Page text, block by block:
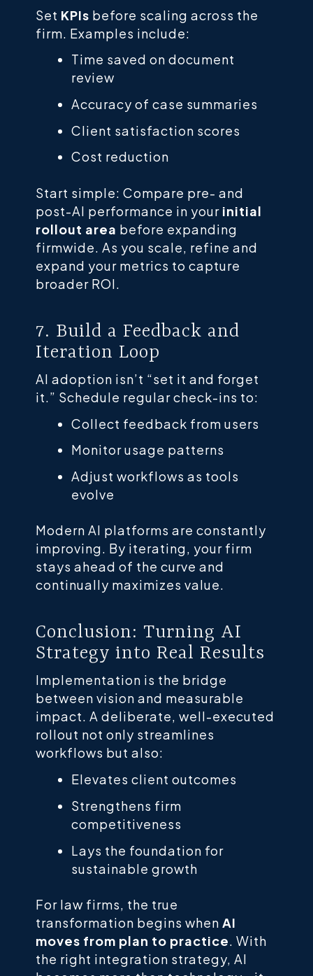
Set KPIs before scaling across the
firm. Examples include:
Time saved on document
review
Accuracy of case summaries
Client satisfaction scores
Cost reduction
Start simple: Compare pre- and
post-AI performance in your initial
rollout area before expanding
firmwide. As you scale, refine and
expand your metrics to capture
broader ROI.
7. Build a Feedback and
Iteration Loop
AI adoption isn’t “set it and forget
it.” Schedule regular check-ins to:
Collect feedback from users
Monitor usage patterns
Adjust workflows as tools
evolve
Modern AI platforms are constantly
improving. By iterating, your firm
stays ahead of the curve and
continually maximizes value.
Conclusion: Turning AI
Strategy into Real Results
Implementation is the bridge
between vision and measurable
impact. A deliberate, well-executed
rollout not only streamlines
workflows but also:
Elevates client outcomes
Strengthens firm
competitiveness
Lays the foundation for
sustainable growth
For law firms, the true
transformation begins when AI
moves from plan to practice. With
the right integration strategy, AI